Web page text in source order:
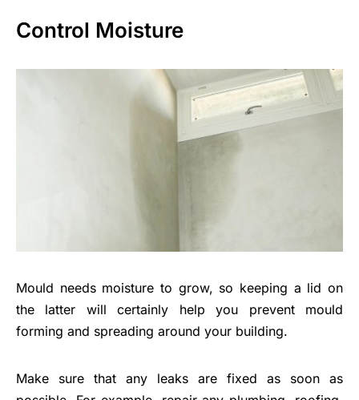
Control Moisture
Mould needs moisture to grow, so keeping a lid on
the latter will certainly help you prevent mould
forming and spreading around your building.
Make sure that any leaks are fixed as soon as